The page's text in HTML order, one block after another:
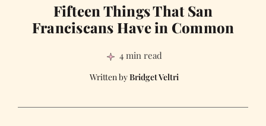
Fifteen Things That San
Franciscans Have in Common
4 min read
Bridget Veltri